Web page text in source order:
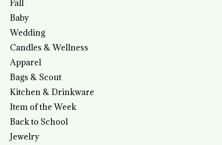
Fall
Baby
Wedding
Candles & Wellness
Apparel
Bags & Scout
Kitchen & Drinkware
Item of the Week
Back to School
Jewelry